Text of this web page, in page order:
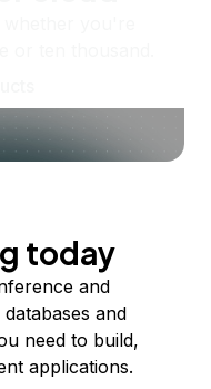
today
and
and
need to build,
applications.